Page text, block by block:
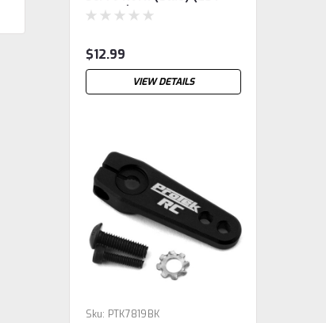
ProTek)
$12.99
VIEW DETAILS
Sku: PTK7819BK